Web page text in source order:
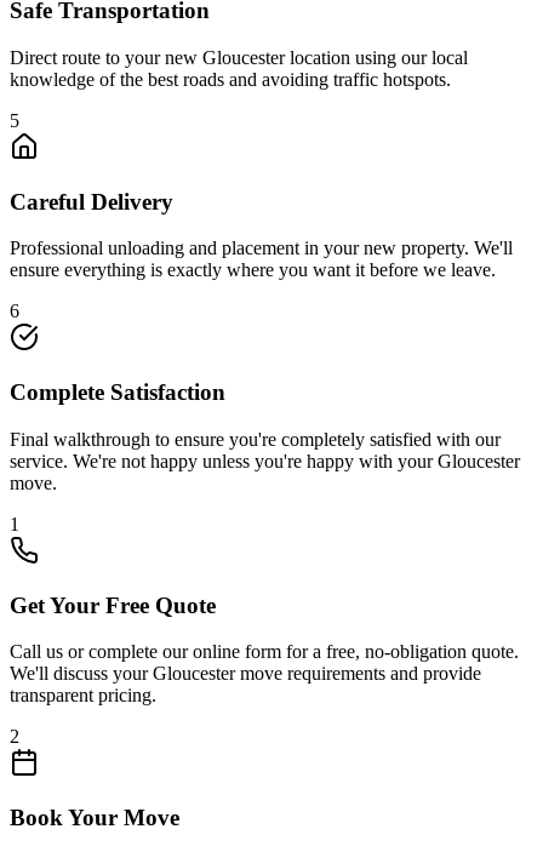
Safe Transportation
Direct route to your new Gloucester location using our local
knowledge of the best roads and avoiding traffic hotspots.
5
Careful Delivery
Professional unloading and placement in your new property. We'll
ensure everything is exactly where you want it before we leave.
6
Complete Satisfaction
Final walkthrough to ensure you're completely satisfied with our
service. We're not happy unless you're happy with your Gloucester
move.
1
Get Your Free Quote
Call us or complete our online form for a free, no-obligation quote.
We'll discuss your Gloucester move requirements and provide
transparent pricing.
2
Book Your Move